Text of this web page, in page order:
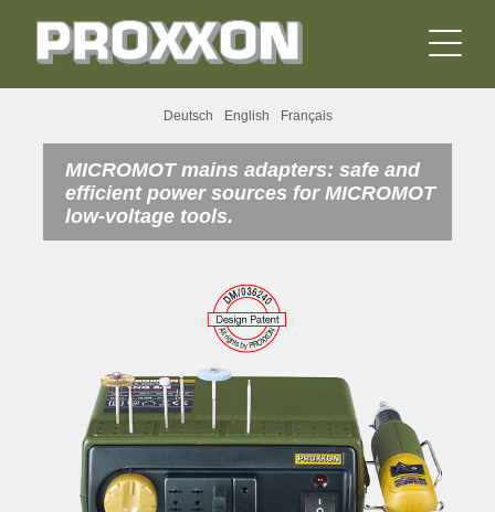
Deutsch English Français
MICROMOT mains adapters: safe and
efficient power sources for MICROMOT
low-voltage tools.